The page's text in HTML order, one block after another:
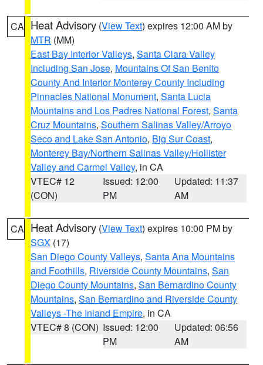
CA Heat Advisory (View Text) expires 12:00 AM by
MTR (MM)
East Bay Interior Valleys, Santa Clara Valley
Including San Jose, Mountains Of San Benito
County And Interior Monterey County Including
Pinnacles National Monument, Santa Lucia
Mountains and Los Padres National Forest, Santa
Cruz Mountains, Southern Salinas Valley/Arroyo
Seco and Lake San Antonio, Big Sur Coast,
Monterey Bay/Northern Salinas Valley/Hollister
Valley and Carmel Valley, in CA
VTEC# 12
(CON)
Issued: 12:00
PM
Updated: 11:37
AM
CA Heat Advisory (View Text) expires 10:00 PM by
SGX (17)
San Diego County Valleys, Santa Ana Mountains
and Foothills, Riverside County Mountains, San
Diego County Mountains, San Bernardino County
Mountains, San Bernardino and Riverside County
Valleys -The Inland Empire, in CA
VTEC# 8 (CON) Issued: 12:00
PM
Updated: 06:56
AM